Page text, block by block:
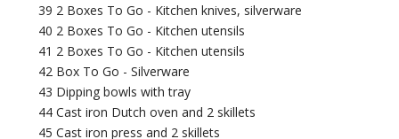
39 2 Boxes To Go - Kitchen knives, silverware
40 2 Boxes To Go - Kitchen utensils
41 2 Boxes To Go - Kitchen utensils
42 Box To Go - Silverware
43 Dipping bowls with tray
44 Cast iron Dutch oven and 2 skillets
45 Cast iron press and 2 skillets